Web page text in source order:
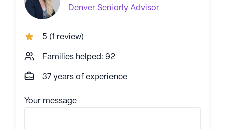
Denver Seniorly Advisor
5 (1 review)
Families helped: 92
37 years of experience
Your message